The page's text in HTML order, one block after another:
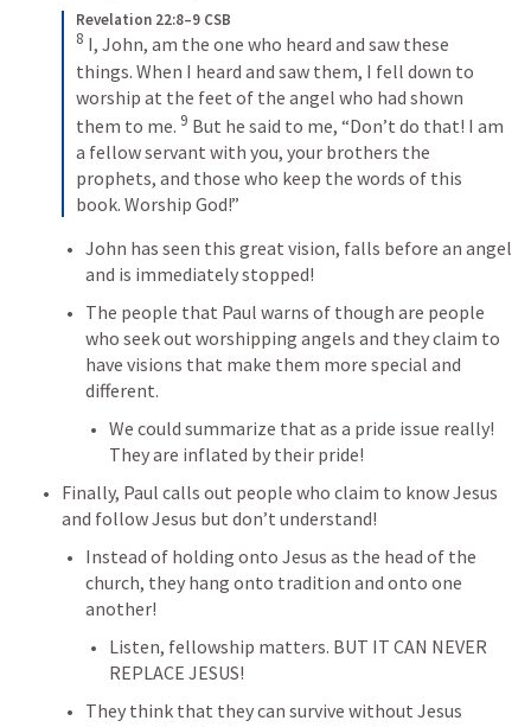
Revelation 22:8–9 CSB
8 I, John, am the one who heard and saw these
things. When I heard and saw them, I fell down to
worship at the feet of the angel who had shown
them to me. 9 But he said to me, “Don’t do that! I am
a fellow servant with you, your brothers the
prophets, and those who keep the words of this
book. Worship God!”
John has seen this great vision, falls before an angel
and is immediately stopped!
The people that Paul warns of though are people
who seek out worshipping angels and they claim to
have visions that make them more special and
different.
We could summarize that as a pride issue really!
They are inflated by their pride!
Finally, Paul calls out people who claim to know Jesus
and follow Jesus but don’t understand!
Instead of holding onto Jesus as the head of the
church, they hang onto tradition and onto one
another!
Listen, fellowship matters. BUT IT CAN NEVER
REPLACE JESUS!
They think that they can survive without Jesus